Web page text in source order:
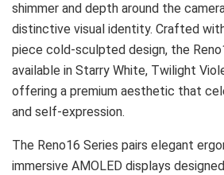
shimmer and depth around the
distinctive visual identity. Crafted
piece cold-sculpted design, the
available in Starry White, Twilight
offering a premium aesthetic that
and self-expression.
The Reno16 Series pairs elegant
immersive AMOLED displays